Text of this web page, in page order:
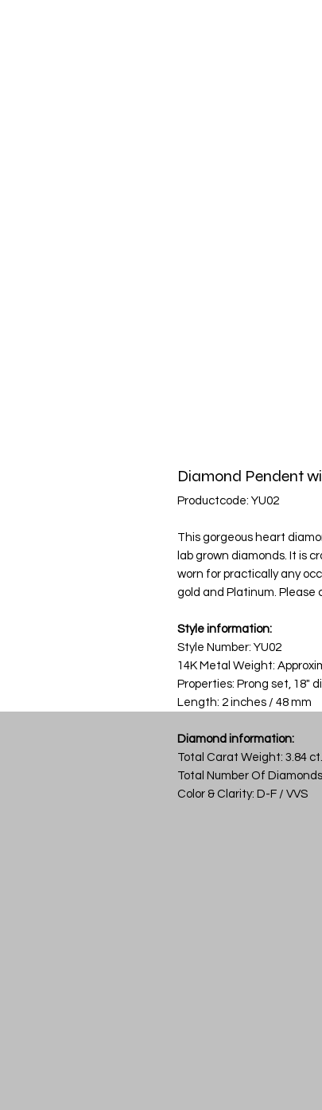
Diamond Pendent
Productcode: YU02
This gorgeous heart
lab grown diamonds. It is
worn for practically any
gold and Platinum.
Style information:
Style Number: YU02
14K Metal Weight:
Properties: Prong set, 18"
Length: 2 inches / 48 mm
Diamond information:
Total Carat Weight: 3.84
Total Number Of
Color & Clarity: D-F / VVS